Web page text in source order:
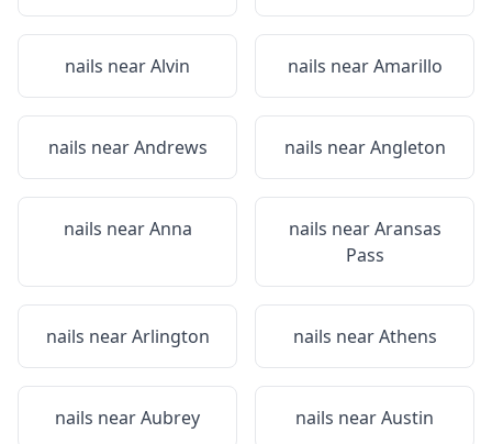
nails nearAlvin nails nearAmarillo
nails nearAndrews nails nearAngleton
nails nearAnna nails nearAransas
Pass
nails nearArlington nails nearAthens
nails nearAubrey nails nearAustin